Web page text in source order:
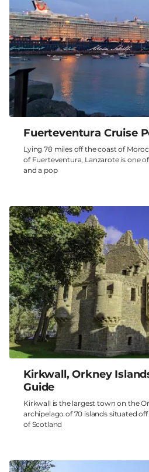
Fuerteventura Cruise
Lying 78 miles off the coast of
of Fuerteventura, Lanzarote is one
and a pop
Kirkwall, Orkney
Guide
Kirkwall is the largest town on the
archipelago of 70 islands situated
of Scotland